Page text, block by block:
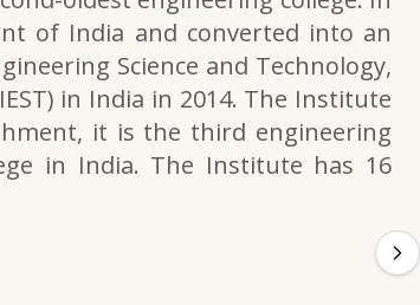
of India and converted into an
Science and Technology,
in India in 2014. The Institute
it is the third engineering
in India. The Institute has 16